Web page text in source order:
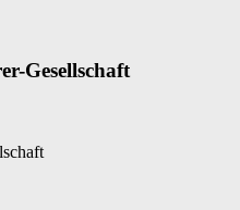
Gesellschaft